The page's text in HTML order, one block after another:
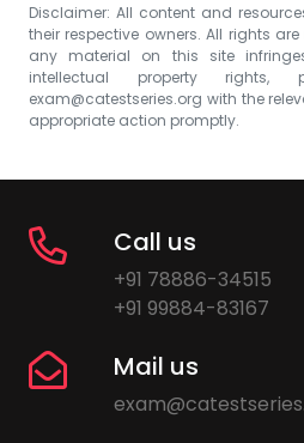
Disclaimer: All content and
their respective owners. All rights
any material on this site
intellectual property
exam@catestseries.org with the
appropriate action promptly.
Call us
+91 78886-34515
+91 99884-83167
Mail us